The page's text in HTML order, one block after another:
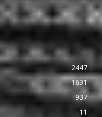
2447
1631
937
11